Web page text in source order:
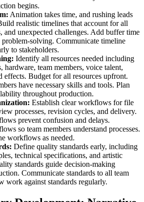
begins.
Animation takes time, and rushing leads
realistic timelines that account for all
and unexpected challenges. Add buffer time
solving. Communicate timeline
to stakeholders.
Identify all resources needed including
hardware, team members, voice talent,
effects. Budget for all resources upfront.
have necessary skills and tools. Plan
throughout production.
Establish clear workflows for file
processes, revision cycles, and delivery.
prevent confusion and delays.
so team members understand processes.
workflows as needed.
Define quality standards early, including
technical specifications, and artistic
standards guide decision-making
Communicate standards to all team
work against standards regularly.